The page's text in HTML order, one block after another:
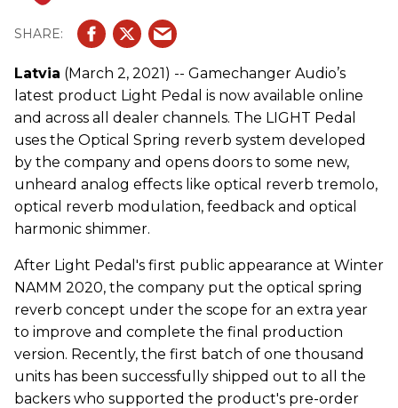
Latvia (March 2, 2021) -- Gamechanger Audio’s
latest product Light Pedal is now available online
and across all dealer channels. The LIGHT Pedal
uses the Optical Spring reverb system developed
by the company and opens doors to some new,
unheard analog effects like optical reverb tremolo,
optical reverb modulation, feedback and optical
harmonic shimmer.
After Light Pedal's first public appearance at Winter
NAMM 2020, the company put the optical spring
reverb concept under the scope for an extra year
to improve and complete the final production
version. Recently, the first batch of one thousand
units has been successfully shipped out to all the
backers who supported the product's pre-order